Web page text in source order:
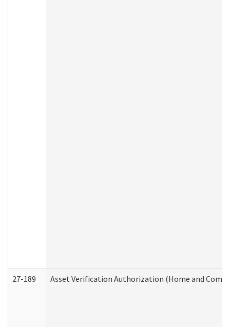
27-189 Asset Verification Authorization (Home and